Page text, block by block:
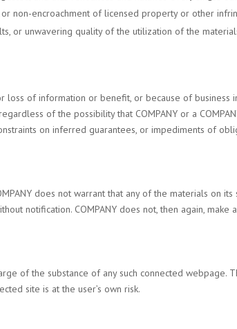
non-encroachment of licensed property or other
or unwavering quality of the utilization of the
loss of information or benefit, or because of business
of the possibility that COMPANY or a
on inferred guarantees, or impediments of
does not warrant that any of the materials on its
notification. COMPANY does not, then again, make
of the substance of any such connected webpage.
site is at the user’s own risk.